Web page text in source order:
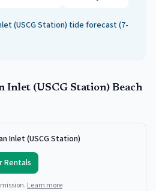
(USCG Station) tide forecast (7-
Inlet (USCG Station) Beach
Inlet (USCG Station)
Rentals
Learn more